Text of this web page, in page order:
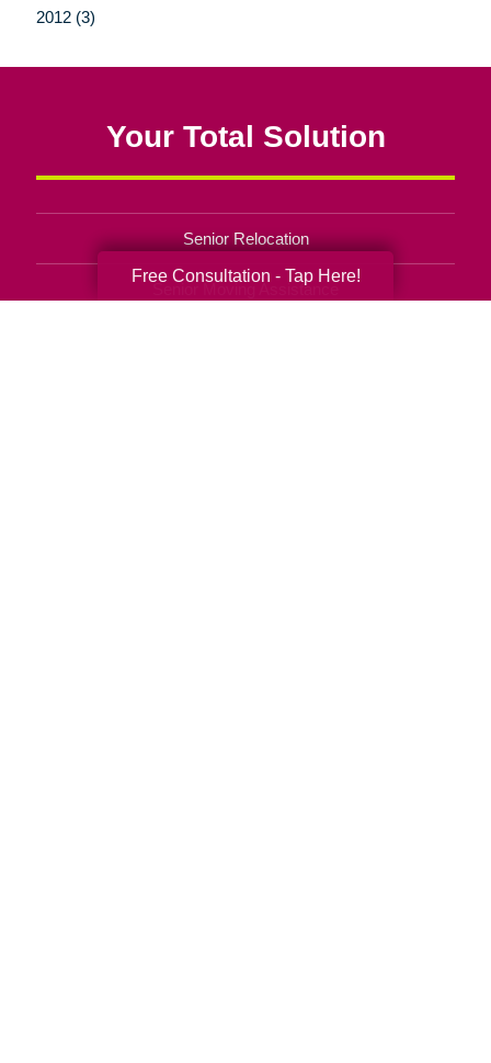
2012 (3)
Your Total Solution
Senior Relocation
Senior Moving Assistance
Free Consultation - Tap Here!